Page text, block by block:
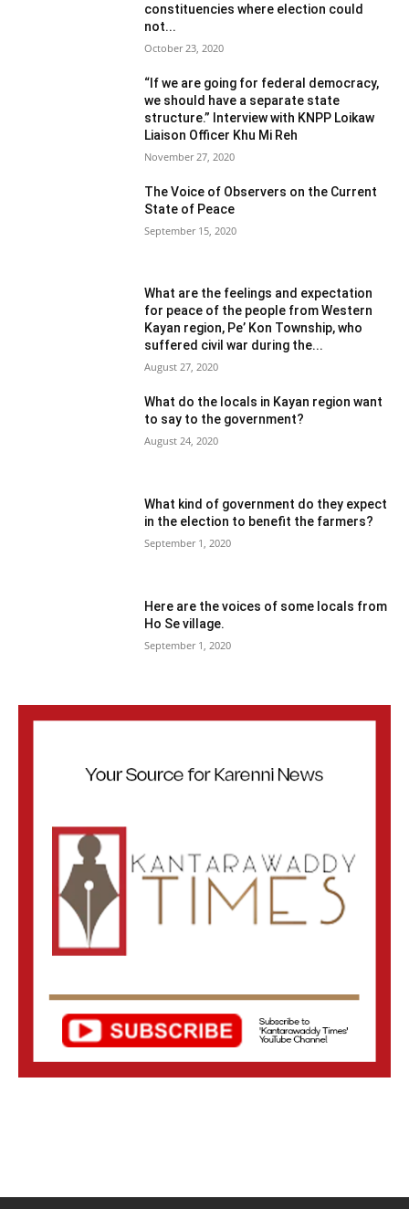
constituencies where election could
not...
October 23, 2020
“If we are going for federal democracy,
we should have a separate state
structure.” Interview with KNPP Loikaw
Liaison Officer Khu Mi Reh
November 27, 2020
The Voice of Observers on the Current
State of Peace
September 15, 2020
What are the feelings and expectation
for peace of the people from Western
Kayan region, Pe’ Kon Township, who
suffered civil war during the...
August 27, 2020
What do the locals in Kayan region want
to say to the government?
August 24, 2020
What kind of government do they expect
in the election to benefit the farmers?
September 1, 2020
Here are the voices of some locals from
Ho Se village.
September 1, 2020